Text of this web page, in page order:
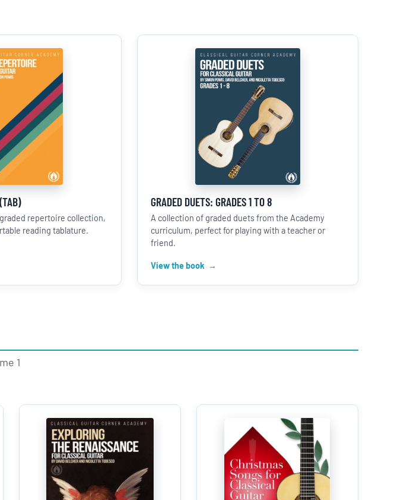
repertoire collection,
reading tablature.
GRADED DUETS: GRADES 1 TO 8
A collection of graded duets from the Academy
curriculum, perfect for playing with a teacher or
friend.
View the book
1